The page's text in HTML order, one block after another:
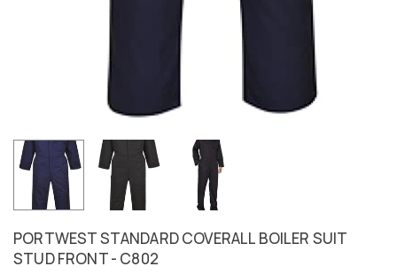
PORTWEST STANDARD COVERALL BOILER SUIT
STUD FRONT - C802